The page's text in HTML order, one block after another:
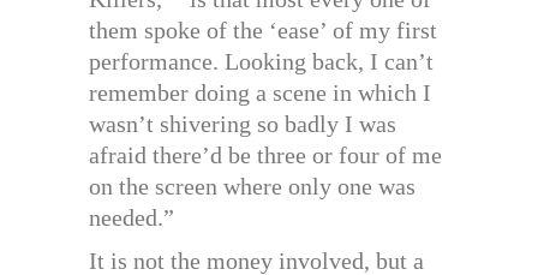
them spoke of the ‘ease’ of my first
performance. Looking back, I can’t
remember doing a scene in which I
wasn’t shivering so badly I was
afraid there’d be three or four of me
on the screen where only one was
needed.”
It is not the money involved, but a